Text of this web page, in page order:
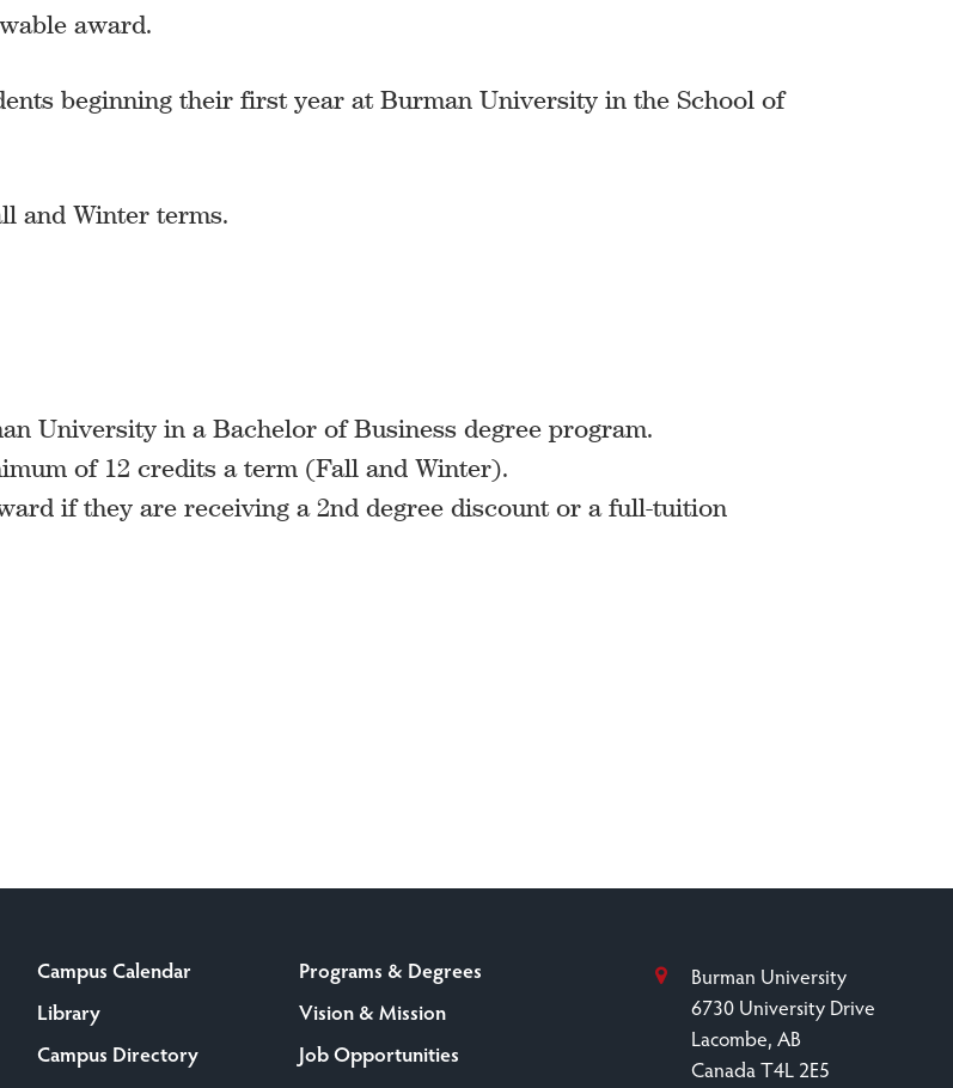
award.
beginning their first year at Burman University in the School of
and Winter terms.
University in a Bachelor of Business degree program.
of 12 credits a term (Fall and Winter).
if they are receiving a 2nd degree discount or a full-tuition
Campus Calendar
Library
Campus Directory
Programs & Degrees
Vision & Mission
Job Opportunities
Burman University
6730 University Drive
Lacombe, AB
Canada T4L 2E5